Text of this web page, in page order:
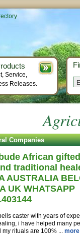
Companies
African
traditional
AUSTRALIA
UK WHATSAPP
caster with years of
i have helped many
my rituals are 100% ... more
Service,
Releases.